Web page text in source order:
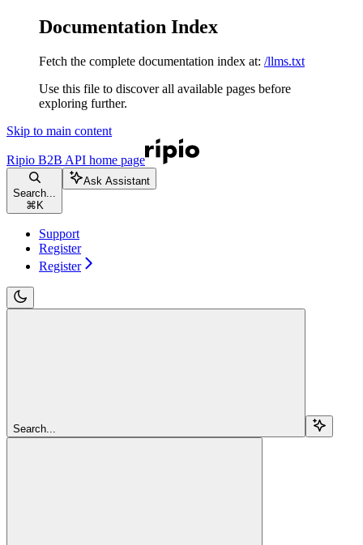
Documentation Index
Fetch the complete documentation index at: /llms.txt
Use this file to discover all available pages before
exploring further.
Skip to main content
Ripio B2B API home page
Search...
⌘ K
Ask Assistant
Support
Register
Register
Search...